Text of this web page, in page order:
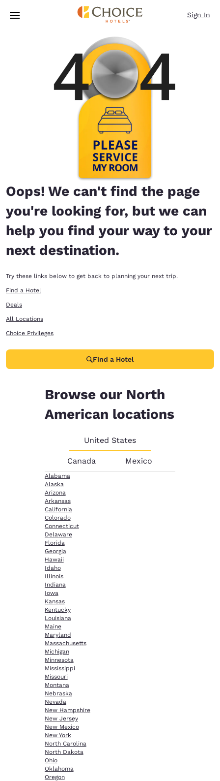
Skip To Main Content
Sign In
Oops! We can't find the page
you're looking for, but we can
help you find your way to your
next destination.
Try these links below to get back to planning your next trip.
Find a Hotel
Deals
All Locations
Choice Privileges
Find a Hotel
Browse our North
American locations
United States
Canada Mexico
Alabama
Alaska
Arizona
Arkansas
California
Colorado
Connecticut
Delaware
Florida
Georgia
Hawaii
Idaho
Illinois
Indiana
Iowa
Kansas
Kentucky
Louisiana
Maine
Maryland
Massachusetts
Michigan
Minnesota
Mississippi
Missouri
Montana
Nebraska
Nevada
New Hampshire
New Jersey
New Mexico
New York
North Carolina
North Dakota
Ohio
Oklahoma
Oregon